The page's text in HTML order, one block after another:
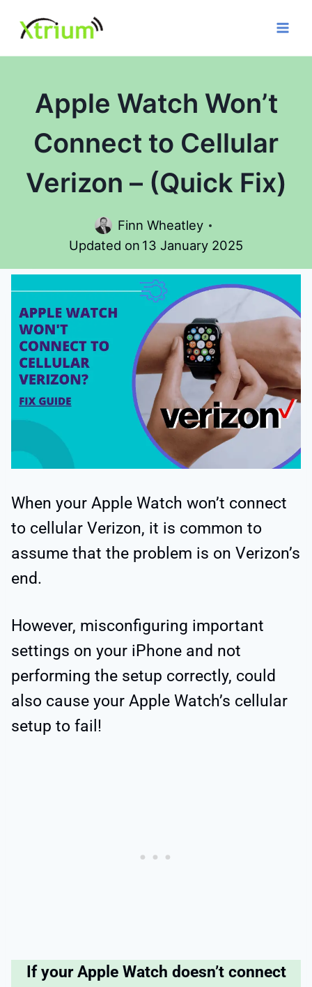
content
Apple Watch Won’t
Connect to Cellular
Verizon – (Quick Fix)
Finn Wheatley
Updated on 13 January 2025
When your Apple Watch won’t connect
to cellular Verizon, it is common to
assume that the problem is on Verizon’s
end.
However, misconfiguring important
settings on your iPhone and not
performing the setup correctly, could
also cause your Apple Watch’s cellular
setup to fail!
If your Apple Watch doesn’t connect